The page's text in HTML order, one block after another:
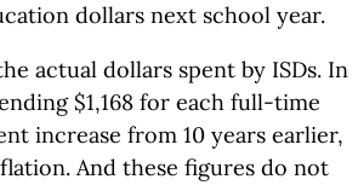
dollars next school year.
actual dollars spent by ISDs. In
$1,168 for each full-time
increase from 10 years earlier,
And these figures do not